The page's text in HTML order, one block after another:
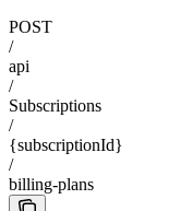
POST
/
api
/
Subscriptions
/
{subscriptionId}
/
billing-plans